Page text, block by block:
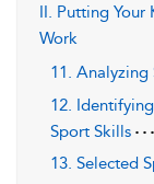
II. Putting Your
Work
11. Analyzing
12.
Sport Skills
13. Selected